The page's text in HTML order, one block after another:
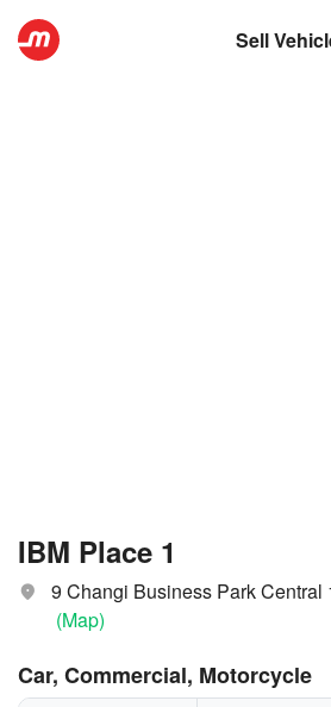
Sell
IBM Place 1
9 Changi Business Park Central
(Map)
Car, Commercial, Motorcycle